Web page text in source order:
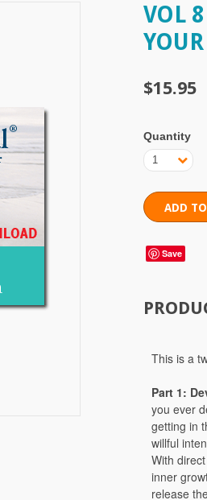
VOL
$15.95
Quantity
1
Save
This is a
Part 1:
you ever
getting in
willful
With
inner
release